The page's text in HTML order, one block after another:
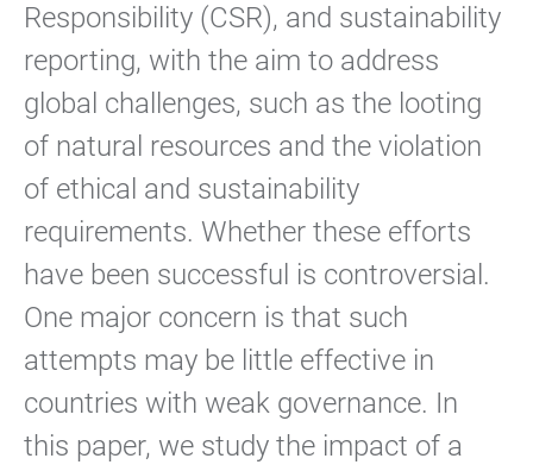
Responsibility (CSR), and sustainability
reporting, with the aim to address
global challenges, such as the looting
of natural resources and the violation
of ethical and sustainability
requirements. Whether these efforts
have been successful is controversial.
One major concern is that such
attempts may be little effective in
countries with weak governance. In
this paper, we study the impact of a